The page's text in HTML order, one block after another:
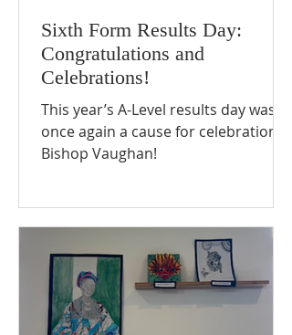
Sixth Form Results Day:
Congratulations and
Celebrations!
This year’s A-Level results day was
once again a cause for celebration at
Bishop Vaughan!